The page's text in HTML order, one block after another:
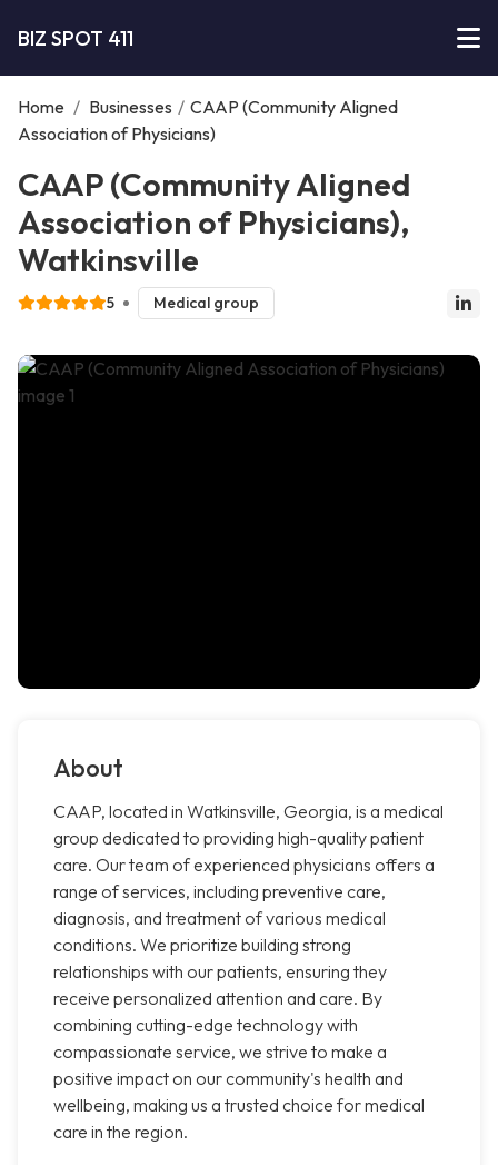
BIZ SPOT 411
Home / Businesses / CAAP (Community Aligned
Association of Physicians)
CAAP (Community Aligned
Association of Physicians),
Watkinsville
5 Medical group
About
CAAP, located in Watkinsville, Georgia, is a medical
group dedicated to providing high-quality patient
care. Our team of experienced physicians offers a
range of services, including preventive care,
diagnosis, and treatment of various medical
conditions. We prioritize building strong
relationships with our patients, ensuring they
receive personalized attention and care. By
combining cutting-edge technology with
compassionate service, we strive to make a
positive impact on our community's health and
wellbeing, making us a trusted choice for medical
care in the region.